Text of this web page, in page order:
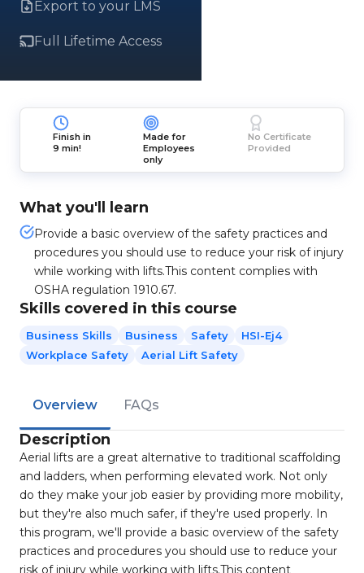
Export to your LMS
Full Lifetime Access
Finish in
9 min!
Made for
Employees
only
No Certificate
Provided
What you'll learn
Provide a basic overview of the safety practices and
procedures you should use to reduce your risk of injury
while working with lifts.This content complies with
OSHA regulation 1910.67.
Skills covered in this course
Business Skills Business Safety
HSI-Ej4
Workplace Safety
Aerial Lift Safety
Overview FAQs
Description
Aerial lifts are a great alternative to traditional scaffolding
and ladders, when performing elevated work. Not only
do they make your job easier by providing more mobility,
but they're also much safer, if they're used properly. In
this program, we'll provide a basic overview of the safety
practices and procedures you should use to reduce your
risk of injury while working with lifts.This content